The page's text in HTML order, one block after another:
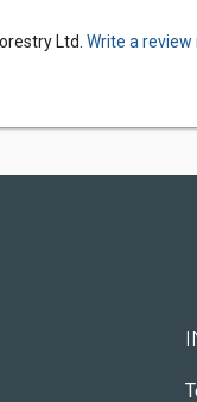
Ltd. Write a review